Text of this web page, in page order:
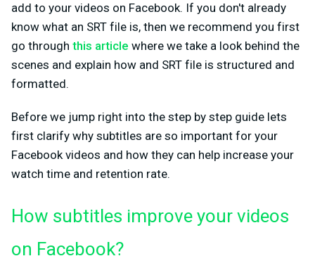
add to your videos on Facebook. If you don't already
know what an SRT file is, then we recommend you first
go through this article where we take a look behind the
scenes and explain how and SRT file is structured and
formatted.
Before we jump right into the step by step guide lets
first clarify why subtitles are so important for your
Facebook videos and how they can help increase your
watch time and retention rate.
How subtitles improve your videos
on Facebook?